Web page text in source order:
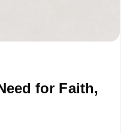
for Faith,